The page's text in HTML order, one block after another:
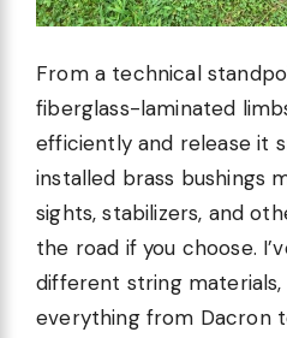
From a technical
fiberglass-laminated
efficiently and release it
installed brass bushings
sights, stabilizers, and
the road if you choose.
different string materials,
everything from Dacron